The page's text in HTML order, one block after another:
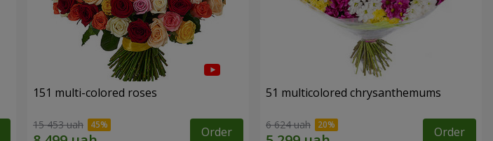
151 multi-colored roses
15 453 uah Order
51 multicolored chrysanthemums
6 624 uah Order